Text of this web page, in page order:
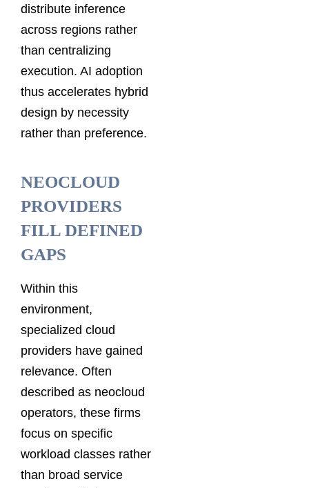
distribute inference
across regions rather
than centralizing
execution. AI adoption
thus accelerates hybrid
design by necessity
rather than preference.
NEOCLOUD
PROVIDERS
FILL DEFINED
GAPS
Within this
environment,
specialized cloud
providers have gained
relevance. Often
described as neocloud
operators, these firms
focus on specific
workload classes rather
than broad service